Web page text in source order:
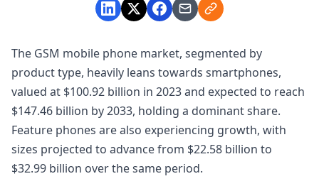
The GSM mobile phone market, segmented by
product type, heavily leans towards smartphones,
valued at $100.92 billion in 2023 and expected to reach
$147.46 billion by 2033, holding a dominant share.
Feature phones are also experiencing growth, with
sizes projected to advance from $22.58 billion to
$32.99 billion over the same period.